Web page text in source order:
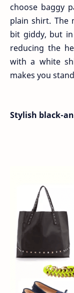
choose baggy
plain shirt. The
bit giddy, but
reducing the
with a white
makes you
Stylish black-